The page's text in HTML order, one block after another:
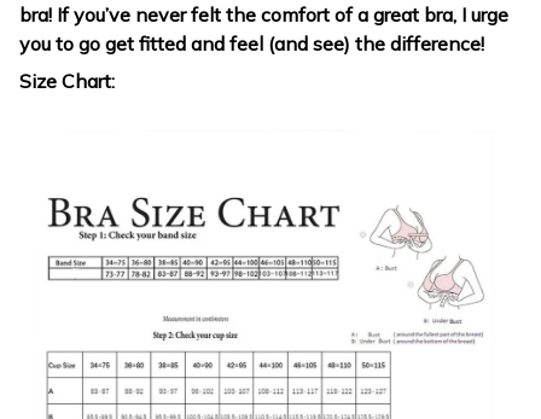
bra! If you’ve never felt the comfort of a great bra, I urge
you to go get fitted and feel (and see) the difference!
Size Chart: